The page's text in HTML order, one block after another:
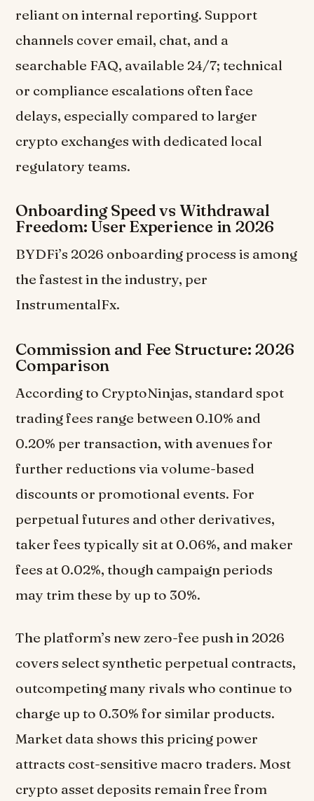
reliant on internal reporting. Support
channels cover email, chat, and a
searchable FAQ, available 24/7; technical
or compliance escalations often face
delays, especially compared to larger
crypto exchanges with dedicated local
regulatory teams.
Onboarding Speed vs Withdrawal
Freedom: User Experience in 2026
BYDFi’s 2026 onboarding process is among
the fastest in the industry, per
InstrumentalFx.
Commission and Fee Structure: 2026
Comparison
According to CryptoNinjas, standard spot
trading fees range between 0.10% and
0.20% per transaction, with avenues for
further reductions via volume-based
discounts or promotional events. For
perpetual futures and other derivatives,
taker fees typically sit at 0.06%, and maker
fees at 0.02%, though campaign periods
may trim these by up to 30%.
The platform’s new zero-fee push in 2026
covers select synthetic perpetual contracts,
outcompeting many rivals who continue to
charge up to 0.30% for similar products.
Market data shows this pricing power
attracts cost-sensitive macro traders. Most
crypto asset deposits remain free from